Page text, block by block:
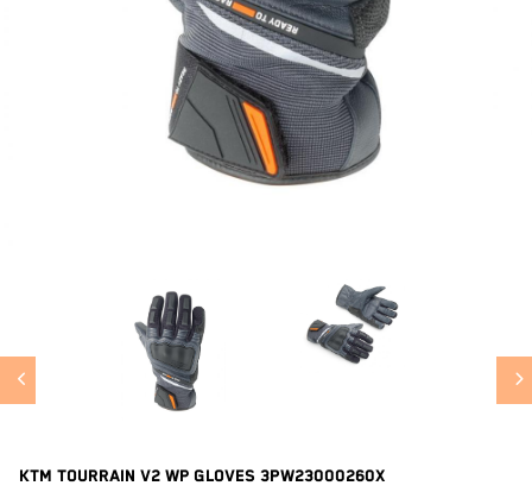
KTM Tourrain V2 Wp Gloves 3PW23000260X